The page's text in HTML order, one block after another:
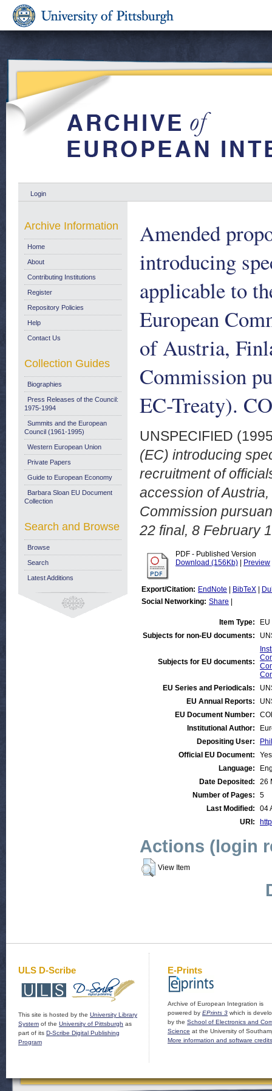
Login
Amended
introducing
applicable to
European
of Austria,
Commission
EC-Treaty).
UNSPECIFIED
(EC) introducing
recruitment of
accession of
Commission
22 final, 8 February
PDF - Published Version
Download (156Kb)
Preview
Export/Citation: EndNote BibTeX
Social Networking: Share
Item Type:
Subjects for non-EU documents:
Subjects for EU documents:
EU Series and Periodicals:
EU Annual Reports:
EU Document Number:
Institutional Author:
Depositing User:
Official EU Document:
Yes
Language:
Date Deposited:
26
Number of Pages:
5
Last Modified:
04
URI:
Actions (login
View Item
Archive Information
Home
About
Contributing Institutions
Register
Repository Policies
Help
Contact Us
Collection Guides
Biographies
Press Releases of the Council:
1975-1994
Summits and the European
Council (1961-1995)
Western European Union
Private Papers
Guide to European Economy
Barbara Sloan EU Document
Collection
Search and Browse
Browse
Search
Latest Additions
ULS D-Scribe
This site is hosted by the University Library
System of the University of Pittsburgh as
part of its D-Scribe Digital Publishing
Program
E-Prints
Archive of European Integration is
powered by EPrints 3 which is
by the School of Electronics and
Science at the University of
More information and software credits